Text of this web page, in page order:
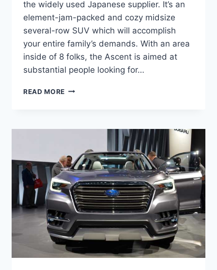
the widely used Japanese supplier. It’s an
element-jam-packed and cozy midsize
several-row SUV which will accomplish
your entire family’s demands. With an area
inside of 8 folks, the Ascent is aimed at
substantial people looking for…
READ MORE 2022
DATE,
COLORS